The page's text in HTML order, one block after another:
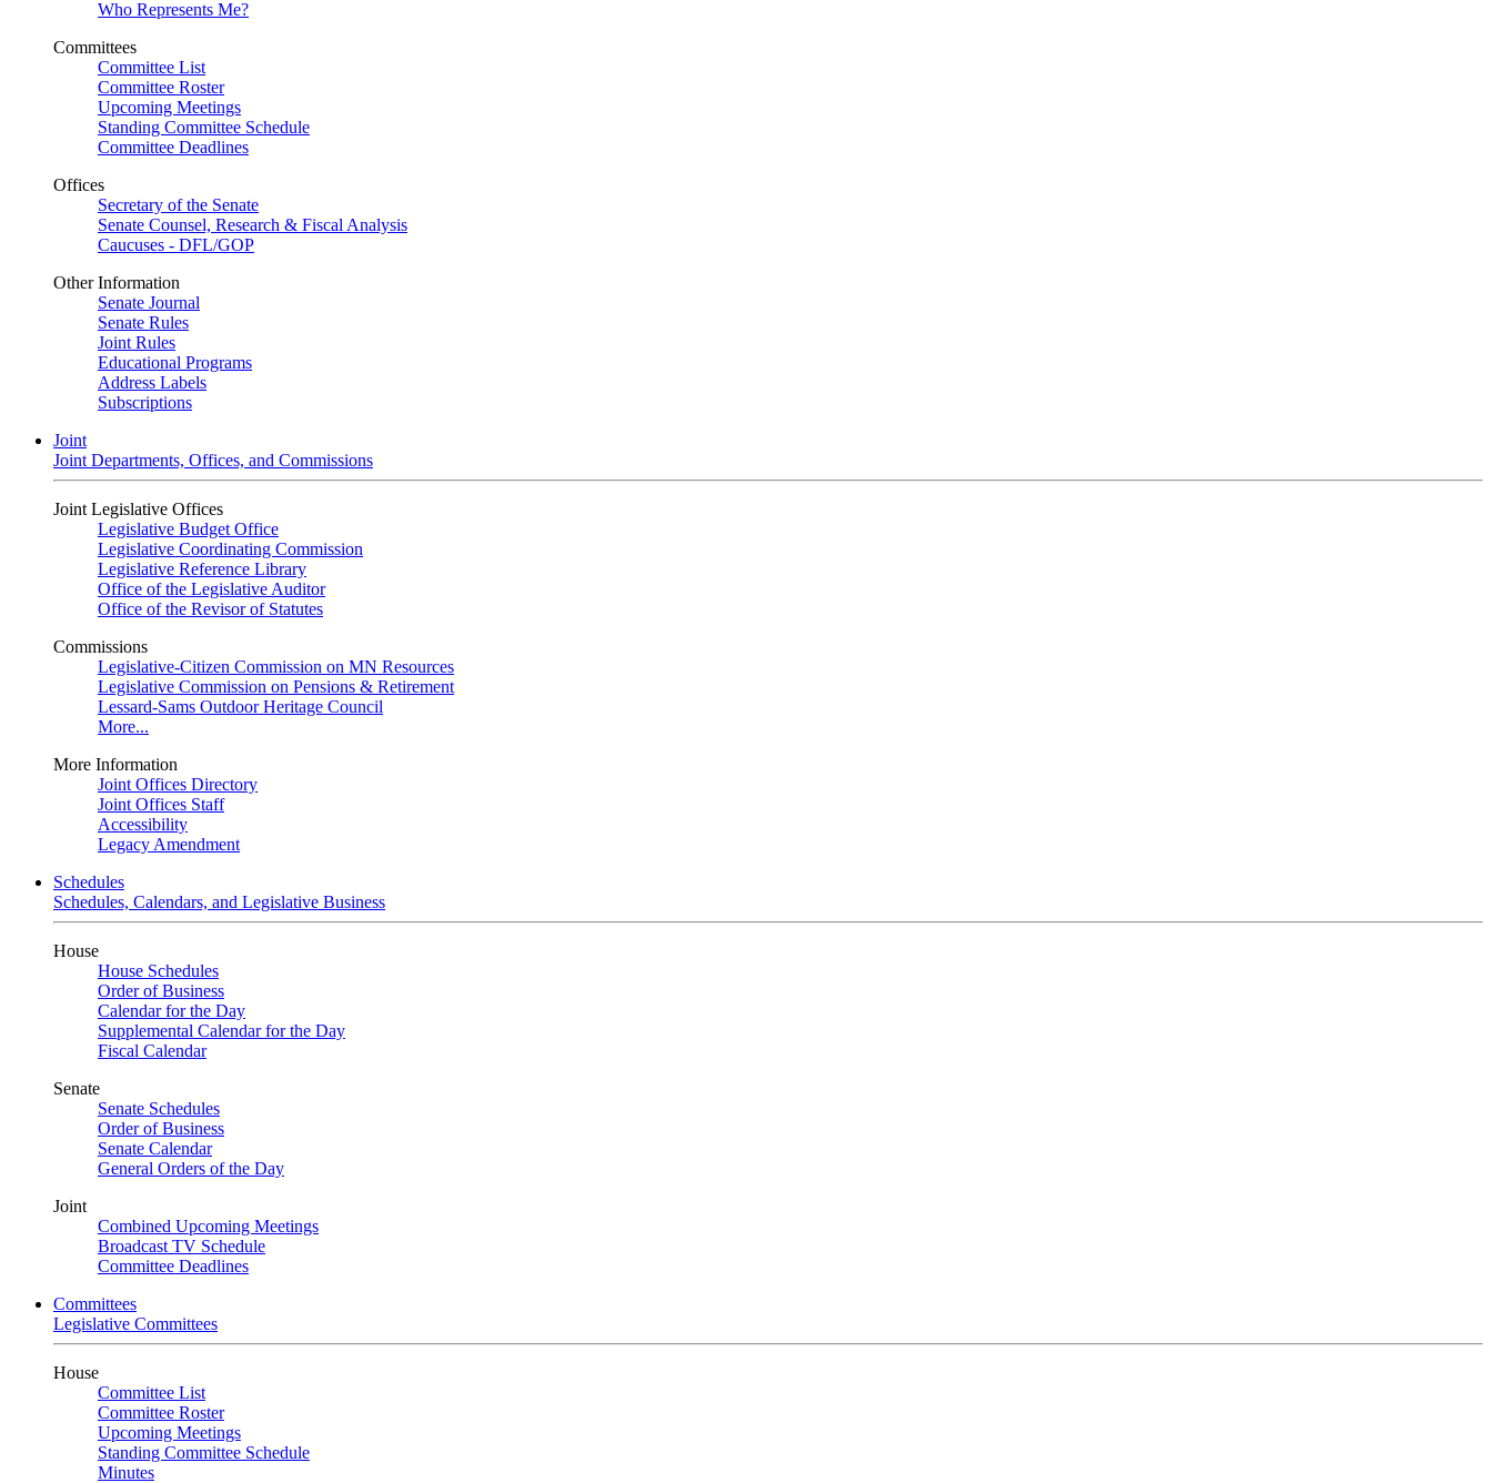
Who Represents Me?
Committees
Committee List
Committee Roster
Upcoming Meetings
Standing Committee Schedule
Committee Deadlines
Offices
Secretary of the Senate
Senate Counsel, Research & Fiscal Analysis
Caucuses - DFL/GOP
Other Information
Senate Journal
Senate Rules
Joint Rules
Educational Programs
Address Labels
Subscriptions
Joint
Joint Departments, Offices, and Commissions
Joint Legislative Offices
Legislative Budget Office
Legislative Coordinating Commission
Legislative Reference Library
Office of the Legislative Auditor
Office of the Revisor of Statutes
Commissions
Legislative-Citizen Commission on MN Resources
Legislative Commission on Pensions & Retirement
Lessard-Sams Outdoor Heritage Council
More...
More Information
Joint Offices Directory
Joint Offices Staff
Accessibility
Legacy Amendment
Schedules
Schedules, Calendars, and Legislative Business
House
House Schedules
Order of Business
Calendar for the Day
Supplemental Calendar for the Day
Fiscal Calendar
Senate
Senate Schedules
Order of Business
Senate Calendar
General Orders of the Day
Joint
Combined Upcoming Meetings
Broadcast TV Schedule
Committee Deadlines
Committees
Legislative Committees
House
Committee List
Committee Roster
Upcoming Meetings
Standing Committee Schedule
Minutes